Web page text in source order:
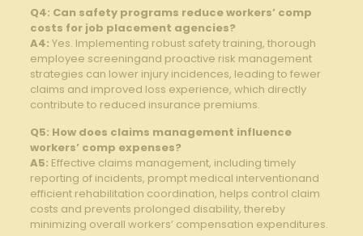
Q4: Can‍ safety programs reduce​ workers’ comp
costs for⁤ job placement agencies?
A4: Yes. Implementing robust safety training, thorough⁤
employee​ screeningand proactive‍ risk management
strategies⁢ can​ lower​ injury incidences, leading to‍ fewer​
claims and ‍improved loss‌ experience, which directly
contribute ⁤to⁣ reduced insurance⁢ premiums.
Q5: How does claims ⁢management influence
workers’ comp expenses?
A5: Effective claims management,‍ including timely⁢
reporting ⁣of incidents, ⁢prompt medical⁤ interventionand
efficient rehabilitation coordination,⁤ helps control​ claim⁤
costs and prevents prolonged ⁤disability, thereby
minimizing overall⁣ workers’ compensation‍ expenditures.